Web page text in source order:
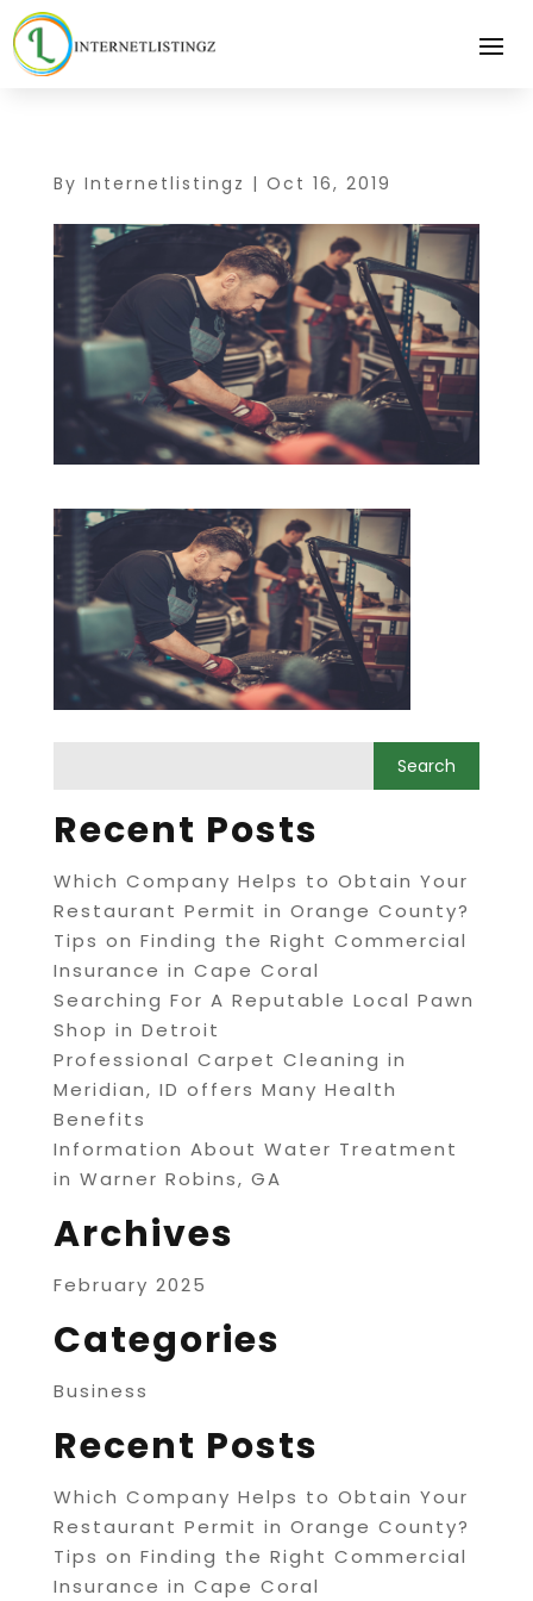
By Internetlistingz | Oct 16, 2019
Recent Posts
Which Company Helps to Obtain Your
Restaurant Permit in Orange County?
Tips on Finding the Right Commercial
Insurance in Cape Coral
Searching For A Reputable Local Pawn
Shop in Detroit
Professional Carpet Cleaning in
Meridian, ID offers Many Health
Benefits
Information About Water Treatment
in Warner Robins, GA
Archives
February 2025
Categories
Business
Recent Posts
Which Company Helps to Obtain Your
Restaurant Permit in Orange County?
Tips on Finding the Right Commercial
Insurance in Cape Coral